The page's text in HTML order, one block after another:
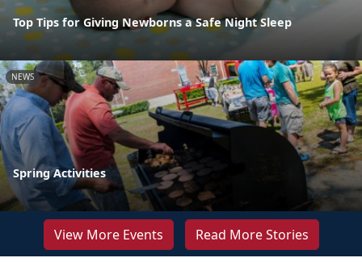
Top Tips for Giving Newborns a Safe Night Sleep
NEWS
Spring Activities
View More Events Read More Stories